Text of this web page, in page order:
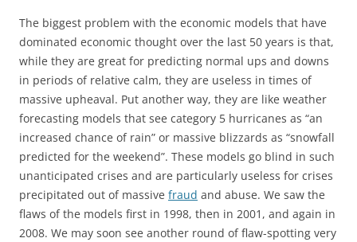
The biggest problem with the economic models that have
dominated economic thought over the last 50 years is that,
while they are great for predicting normal ups and downs
in periods of relative calm, they are useless in times of
massive upheaval. Put another way, they are like weather
forecasting models that see category 5 hurricanes as “an
increased chance of rain” or massive blizzards as “snowfall
predicted for the weekend”. These models go blind in such
unanticipated crises and are particularly useless for crises
precipitated out of massive fraud and abuse. We saw the
flaws of the models first in 1998, then in 2001, and again in
2008. We may soon see another round of flaw-spotting very